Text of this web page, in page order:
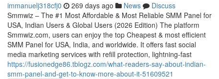
immanuelj318cfj0 269 days ago News
Discuss
Smmwiz – The #1 Most Affordable & Most Reliable SMM Panel for
USA, Indian Users & Global Users (2026 Edition) The platform
Smmwiz.​com, users can enjoy the top Cheapest & most efficient
SMM Panel for USA, India, and worldwide. It offers fast social
media marketing services with refill protection, lightning-fast
https://fusionedge86.tblogz.com/what-readers-say-about-indian-
smm-panel-and-get-to-know-more-about-it-51609521